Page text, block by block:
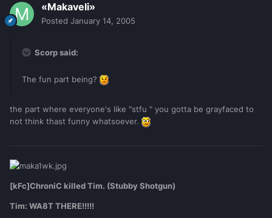
«Makaveli»
Posted January 14, 2005
Scorp said:
The fun part being?
the part where everyone's like "stfu " you gotta be grayfaced to
not think thast funny whatsoever.
[kFc]ChroniC killed Tim. (Stubby Shotgun)
Tim: WA8T THERE!!!!!